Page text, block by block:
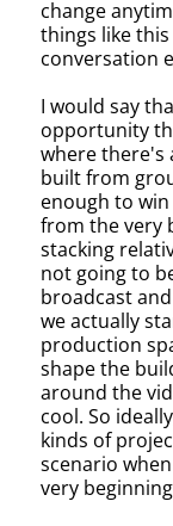
change
things like
conversation
I would say
opportunity
where there's
built from
enough to
from the very
stacking
not going to
broadcast
we actually
production
shape the
around the
cool. So
kinds of
scenario
very